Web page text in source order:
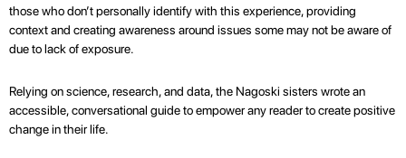
those who don’t personally identify with this experience, providing
context and creating awareness around issues some may not be aware of
due to lack of exposure.
Relying on science, research, and data, the Nagoski sisters wrote an
accessible, conversational guide to empower any reader to create positive
change in their life.